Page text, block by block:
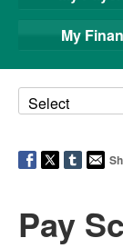
My
Pay